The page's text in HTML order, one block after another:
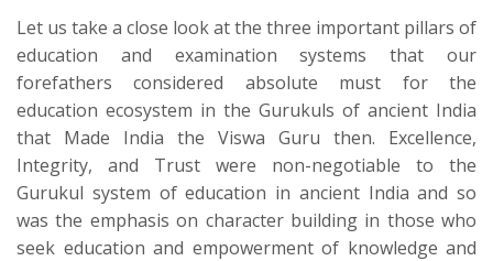
Let us take a close look at the three important pillars of
education and examination systems that our
forefathers considered absolute must for the
education ecosystem in the Gurukuls of ancient India
that Made India the Viswa Guru then. Excellence,
Integrity, and Trust were non-negotiable to the
Gurukul system of education in ancient India and so
was the emphasis on character building in those who
seek education and empowerment of knowledge and